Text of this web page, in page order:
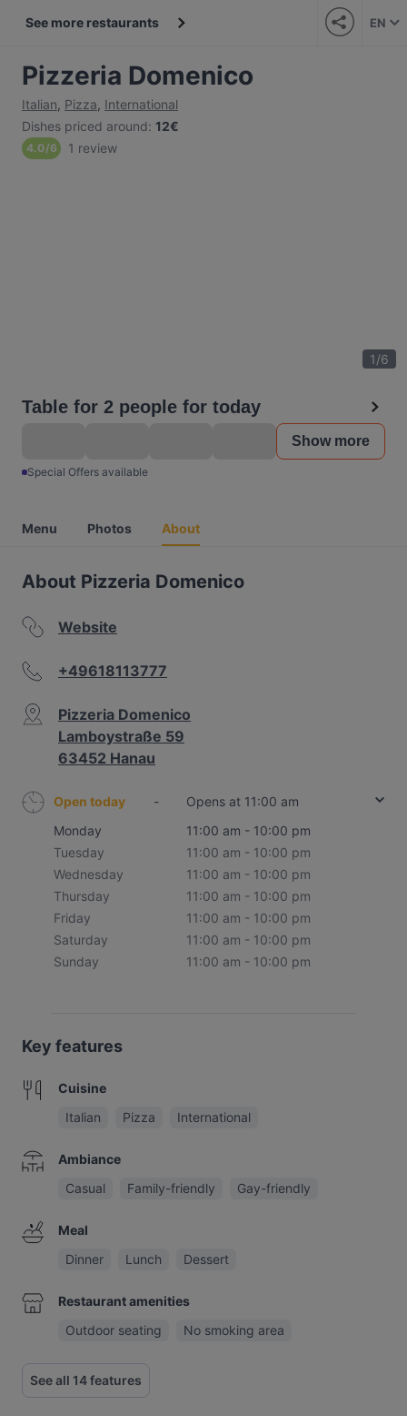
See more restaurants EN
Pizzeria Domenico
Italian, Pizza, International
Dishes priced around: 12€
4.0/6 1 review
1/6
Table for 2 people for today
Show more
Special Offers available
Menu Photos About
About Pizzeria Domenico
Website
+49618113777
Pizzeria Domenico
Lamboystraße 59
63452 Hanau
Open today -
Opens at 11:00 am
Monday
11:00 am - 10:00 pm
Tuesday
11:00 am - 10:00 pm
Wednesday
11:00 am - 10:00 pm
Thursday
11:00 am - 10:00 pm
Friday
11:00 am - 10:00 pm
Saturday
11:00 am - 10:00 pm
Sunday
11:00 am - 10:00 pm
Key features
Cuisine
Italian
Pizza International
Ambiance
Casual
Family-friendly Gay-friendly
Meal
Dinner
Lunch Dessert
Restaurant amenities
Outdoor seating
No smoking area
See all 14 features